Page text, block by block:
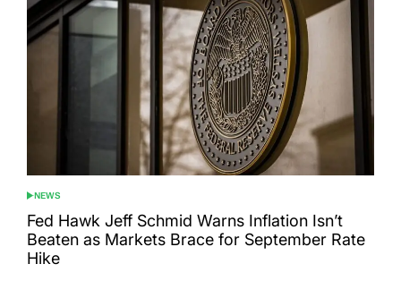
POSTED
IN
NEWS
Fed Hawk Jeff Schmid Warns Inflation Isn’t
Beaten as Markets Brace for September Rate
Hike